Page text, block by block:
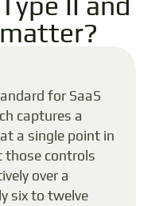
for SaaS
captures a
a single point in
those controls
over a
six to twelve